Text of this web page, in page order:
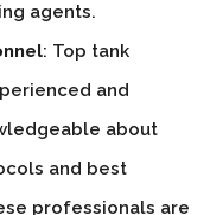
agents.
: Top tank
and
about
and best
professionals are